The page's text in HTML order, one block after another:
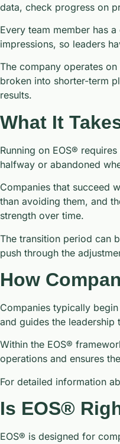
data, check progress on
Every team member has
impressions, so leaders
The company operates
broken into shorter-term
results.
What It
Running on EOS®
halfway or abandoned
Companies that succeed
than avoiding them, and
strength over time.
The transition period can
push through the
How
Companies typically
and guides the
Within the EOS®
operations and ensures
For detailed information
Is EOS®
EOS® is designed for